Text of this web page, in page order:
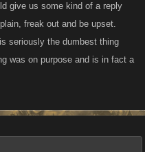
give us some kind of a reply
freak out and be upset.
seriously the dumbest thing
was on purpose and is in fact a